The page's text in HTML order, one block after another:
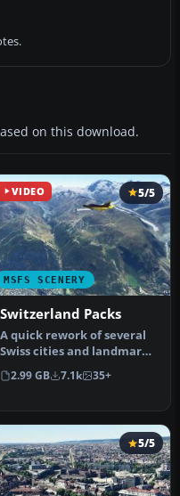
on this download.
VIDEO
MSFS SCENERY
5/5
Switzerland Packs
A quick rework of several
Swiss cities and landmarks
such as the Matterhorn
u…
2.99 GB 7.1k 35+
5/5